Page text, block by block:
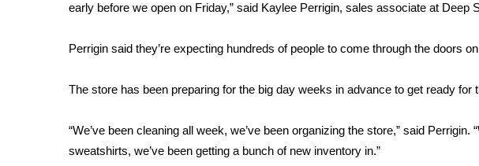
2026 March Mayhem 3 in 1
WCBI Cutest Couple 2026
FOX 4 Premiere Week Giveaway
WCBI Contests – Rules, Privacy, and Service
FEATURES
early before we open on Friday,” said Kaylee Perrigin, sales associate at Deep
Perrigin said they’re expecting hundreds of people to come through the doors
The store has been preparing for the big day weeks in advance to get ready for
“We’ve been cleaning all week, we’ve been organizing the store,” said Perrigin.
sweatshirts, we’ve been getting a bunch of new inventory in.”